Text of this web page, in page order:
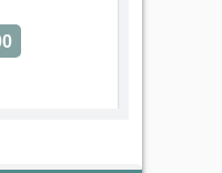
Plaza